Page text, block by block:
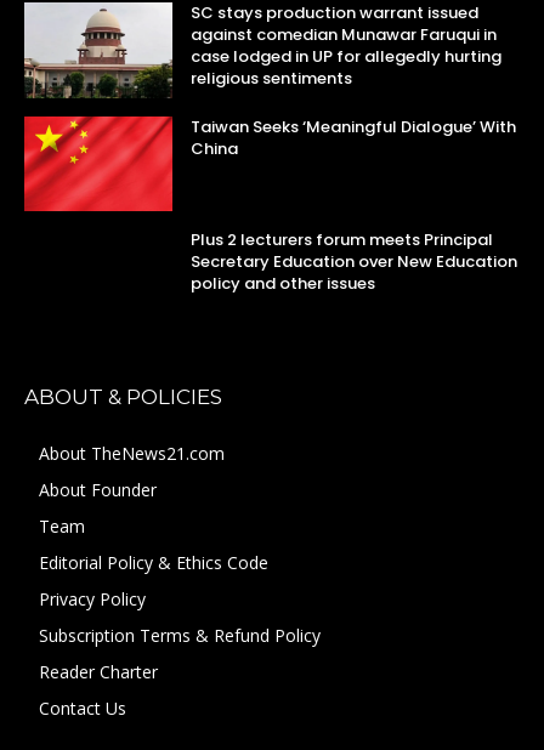
SC stays production warrant issued
against comedian Munawar Faruqui in
case lodged in UP for allegedly hurting
religious sentiments
Taiwan Seeks ‘Meaningful Dialogue’ With
China
Plus 2 lecturers forum meets Principal
Secretary Education over New Education
policy and other issues
ABOUT & POLICIES
About TheNews21.com
About Founder
Team
Editorial Policy & Ethics Code
Privacy Policy
Subscription Terms & Refund Policy
Reader Charter
Contact Us